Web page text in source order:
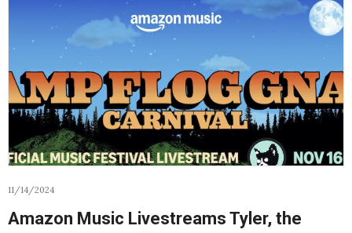
11/14/2024
Amazon Music Livestreams Tyler, the